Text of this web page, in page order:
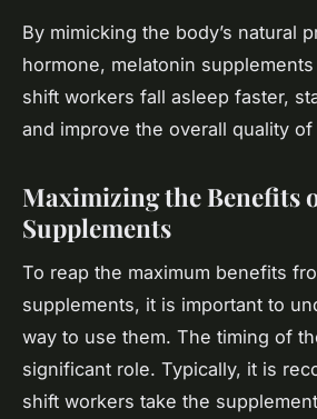
By mimicking the body’s natural
hormone, melatonin
shift workers fall asleep faster,
and improve the overall quality
Maximizing the Benefits
Supplements
To reap the maximum benefits
supplements, it is important to
way to use them. The timing of
significant role. Typically, it is
shift workers take the